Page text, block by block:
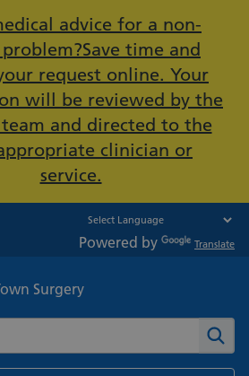
Important:
advice for a non-
time and
request online. Your
will be reviewed by the
and directed to the
clinician or
service.
Powered by Translate
Surgery